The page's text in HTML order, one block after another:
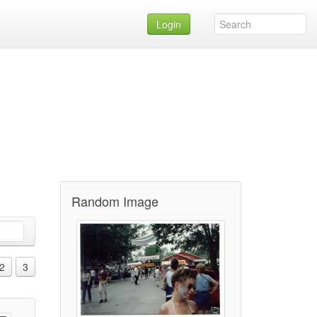
Login
3
Random Image